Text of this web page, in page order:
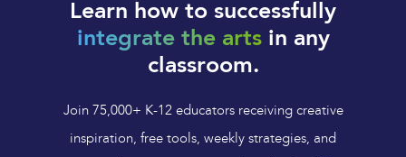
Learn how to successfully
integrate the artsin any
classroom.
Join 75,000+ K-12 educators receiving creative
inspiration, free tools, weekly strategies, and